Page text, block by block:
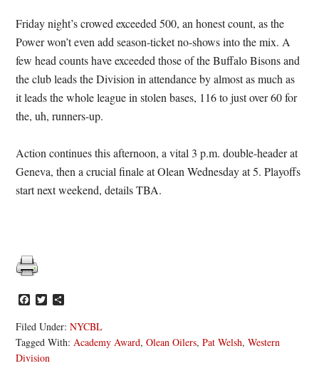
Friday night’s crowed exceeded 500, an honest count, as the
Power won’t even add season-ticket no-shows into the mix. A
few head counts have exceeded those of the Buffalo Bisons and
the club leads the Division in attendance by almost as much as
it leads the whole league in stolen bases, 116 to just over 60 for
the, uh, runners-up.
Action continues this afternoon, a vital 3 p.m. double-header at
Geneva, then a crucial finale at Olean Wednesday at 5. Playoffs
start next weekend, details TBA.
Facebook
Twitter
Filed Under:NYCBL
Tagged With:Academy Award,Olean Oilers,Pat Welsh,Western
Division